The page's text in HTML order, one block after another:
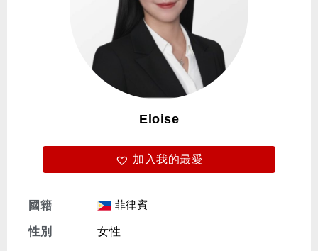
學員心得
遊學團
常見問題
免費體驗
Eloise
加入我的最愛
國籍 菲律賓
性別 女性